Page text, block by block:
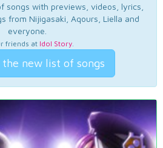
songs with previews, videos, lyrics,
from Nijigasaki, Aqours, Liella and
everyone.
friends at Idol Story.
new list of songs